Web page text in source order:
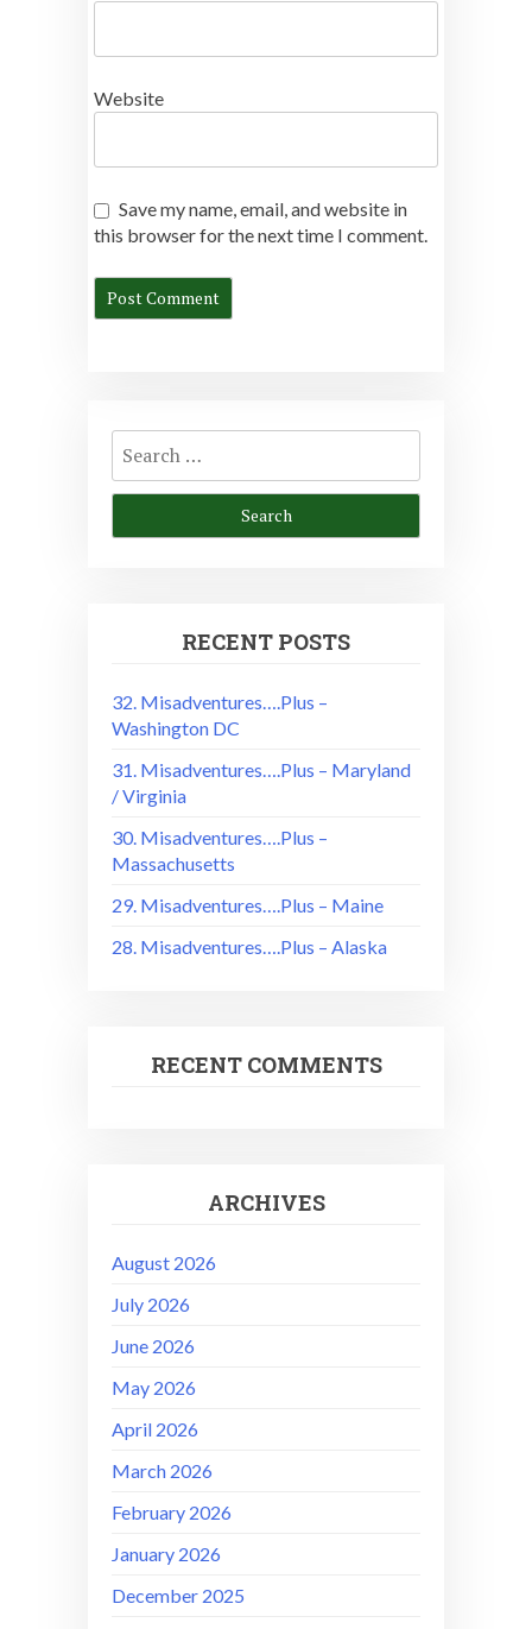
Website
Save my name, email, and website in
this browser for the next time I comment.
Search
for:
RECENT POSTS
32. Misadventures….Plus –
Washington DC
31. Misadventures….Plus – Maryland
/ Virginia
30. Misadventures….Plus –
Massachusetts
29. Misadventures….Plus – Maine
28. Misadventures….Plus – Alaska
RECENT COMMENTS
ARCHIVES
August 2026
July 2026
June 2026
May 2026
April 2026
March 2026
February 2026
January 2026
December 2025